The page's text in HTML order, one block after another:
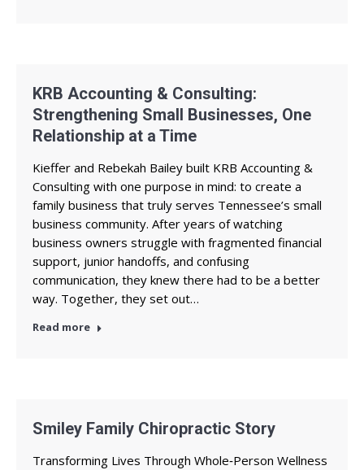
KRB Accounting & Consulting:
Strengthening Small Businesses, One
Relationship at a Time
Kieffer and Rebekah Bailey built KRB Accounting &
Consulting with one purpose in mind: to create a
family business that truly serves Tennessee’s small
business community. After years of watching
business owners struggle with fragmented financial
support, junior handoffs, and confusing
communication, they knew there had to be a better
way. Together, they set out…
Read more
Smiley Family Chiropractic Story
Transforming Lives Through Whole‑Person Wellness